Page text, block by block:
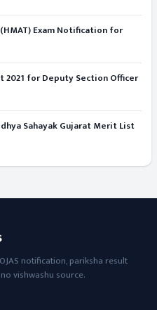
Exam Notification for
for Deputy Section Officer
Sahayak Gujarat Merit List
notification, pariksha result
vishwashu source.